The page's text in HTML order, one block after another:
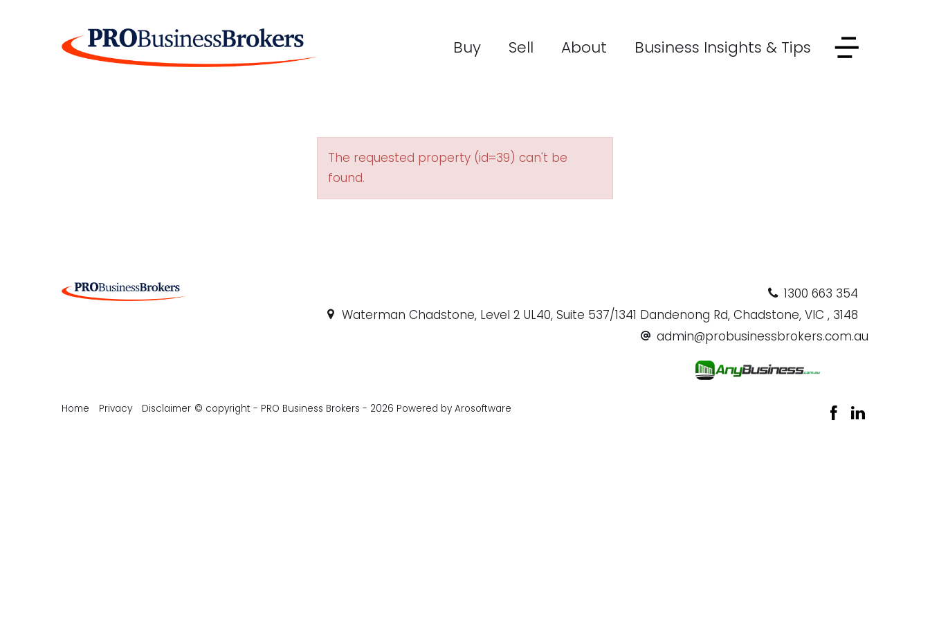
Buy Sell About Business Insights & Tips
The requested property (id=39) can't be
found.
1300 663 354
Waterman Chadstone, Level 2 UL40, Suite 537/1341 Dandenong Rd, Chadstone, VIC , 3148
admin@probusinessbrokers.com.au
Home Privacy Disclaimer © copyright - PRO Business Brokers - 2026 Powered by Arosoftware